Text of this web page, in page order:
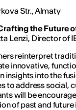
Str., Almaty
the Future
Lenzi, Director of
reinterpret
innovative,
insights into the
to address social,
will be
of past and future